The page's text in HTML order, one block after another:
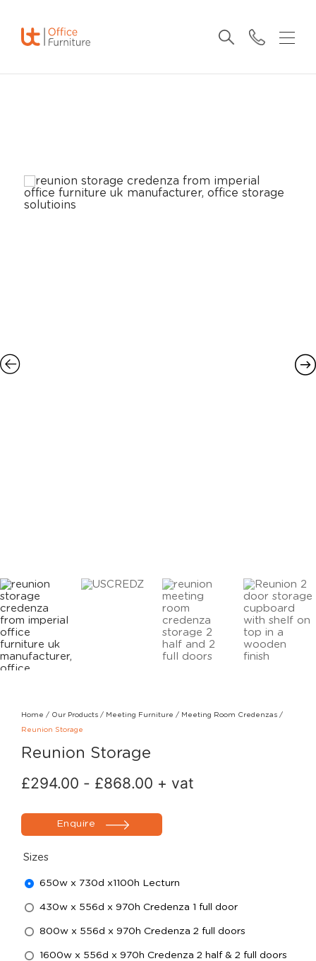
Home / Our Products / Meeting Furniture / Meeting Room Credenzas /
Reunion Storage
Reunion Storage
£294.00 - £868.00 + vat
Enquire
Sizes
650w x 730d x1100h Lecturn
430w x 556d x 970h Credenza 1 full door
800w x 556d x 970h Credenza 2 full doors
1600w x 556d x 970h Credenza 2 half & 2 full doors